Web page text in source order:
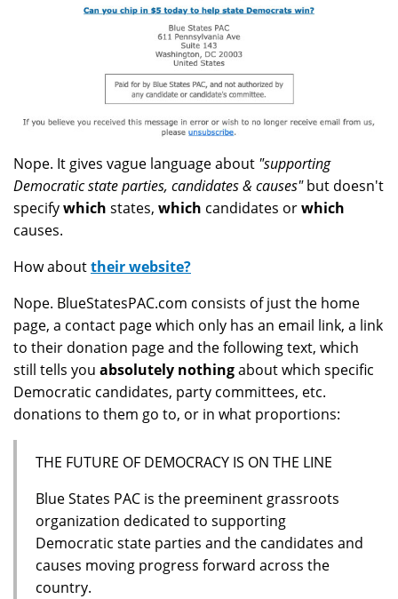
Nope. It gives vague language about "supporting
Democratic state parties, candidates & causes"but doesn't
specifywhich states, which candidates orwhich
causes.
How abouttheir website?
Nope. BlueStatesPAC.com consists of just the home
page, a contact page which only has an email link, a link
to their donation page and the following text, which
still tells you absolutely nothingabout which specific
Democratic candidates, party committees, etc.
donations to them go to, or in what proportions:
THE FUTURE OF DEMOCRACY IS ON THE LINE
Blue States PAC is the preeminent grassroots
organization dedicated to supporting
Democratic state parties and the candidates and
causes moving progress forward across the
country.